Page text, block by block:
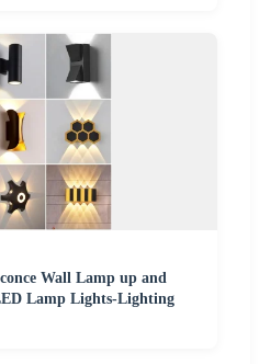
Wall Lamp up and
Lamp Lights-Lighting